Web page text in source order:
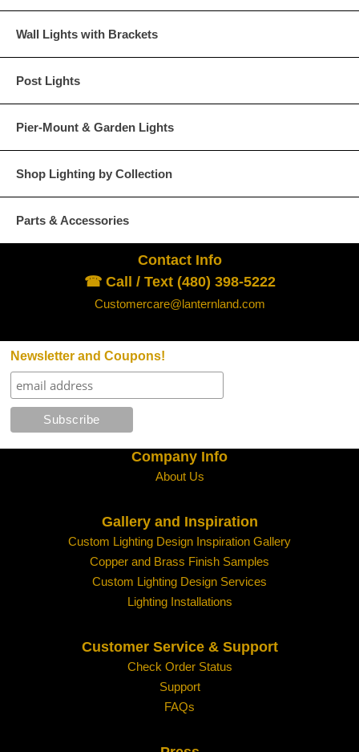
Wall Lights with Brackets
Post Lights
Pier-Mount & Garden Lights
Shop Lighting by Collection
Parts & Accessories
Contact Info
☎ Call / Text (480) 398-5222
Customercare@lanternland.com
Newsletter and Coupons!
Company Info
About Us
Gallery and Inspiration
Custom Lighting Design Inspiration Gallery
Copper and Brass Finish Samples
Custom Lighting Design Services
Lighting Installations
Customer Service & Support
Check Order Status
Support
FAQs